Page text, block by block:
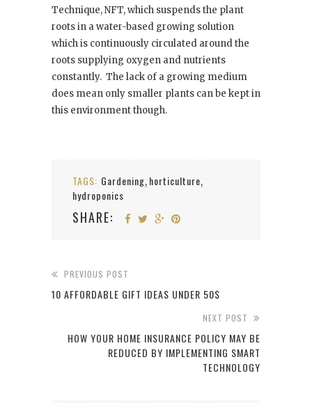
Technique, NFT, which suspends the plant
roots in a water-based growing solution
which is continuously circulated around the
roots supplying oxygen and nutrients
constantly. The lack of a growing medium
does mean only smaller plants can be kept in
this environment though.
TAGS: Gardening, horticulture,
hydroponics
SHARE:
PREVIOUS POST
10 AFFORDABLE GIFT IDEAS UNDER 50$
NEXT POST
HOW YOUR HOME INSURANCE POLICY MAY BE
REDUCED BY IMPLEMENTING SMART
TECHNOLOGY